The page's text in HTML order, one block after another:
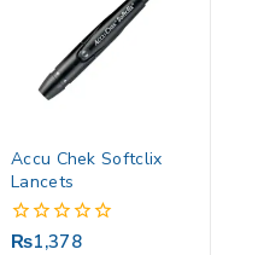
Accu Chek Softclix
Lancets
0
₨1,378